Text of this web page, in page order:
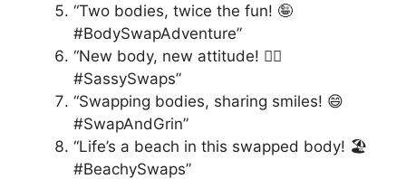
“Two bodies, twice the fun! 🤪
#BodySwapAdventure”
“New body, new attitude! 💁‍♀️
#SassySwaps”
“Swapping bodies, sharing smiles! 😄
#SwapAndGrin”
“Life’s a beach in this swapped body! 🏖️
#BeachySwaps”